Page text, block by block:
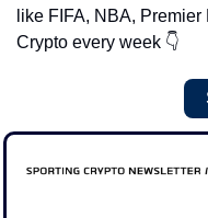
like FIFA, NBA,
Crypto every week 👇